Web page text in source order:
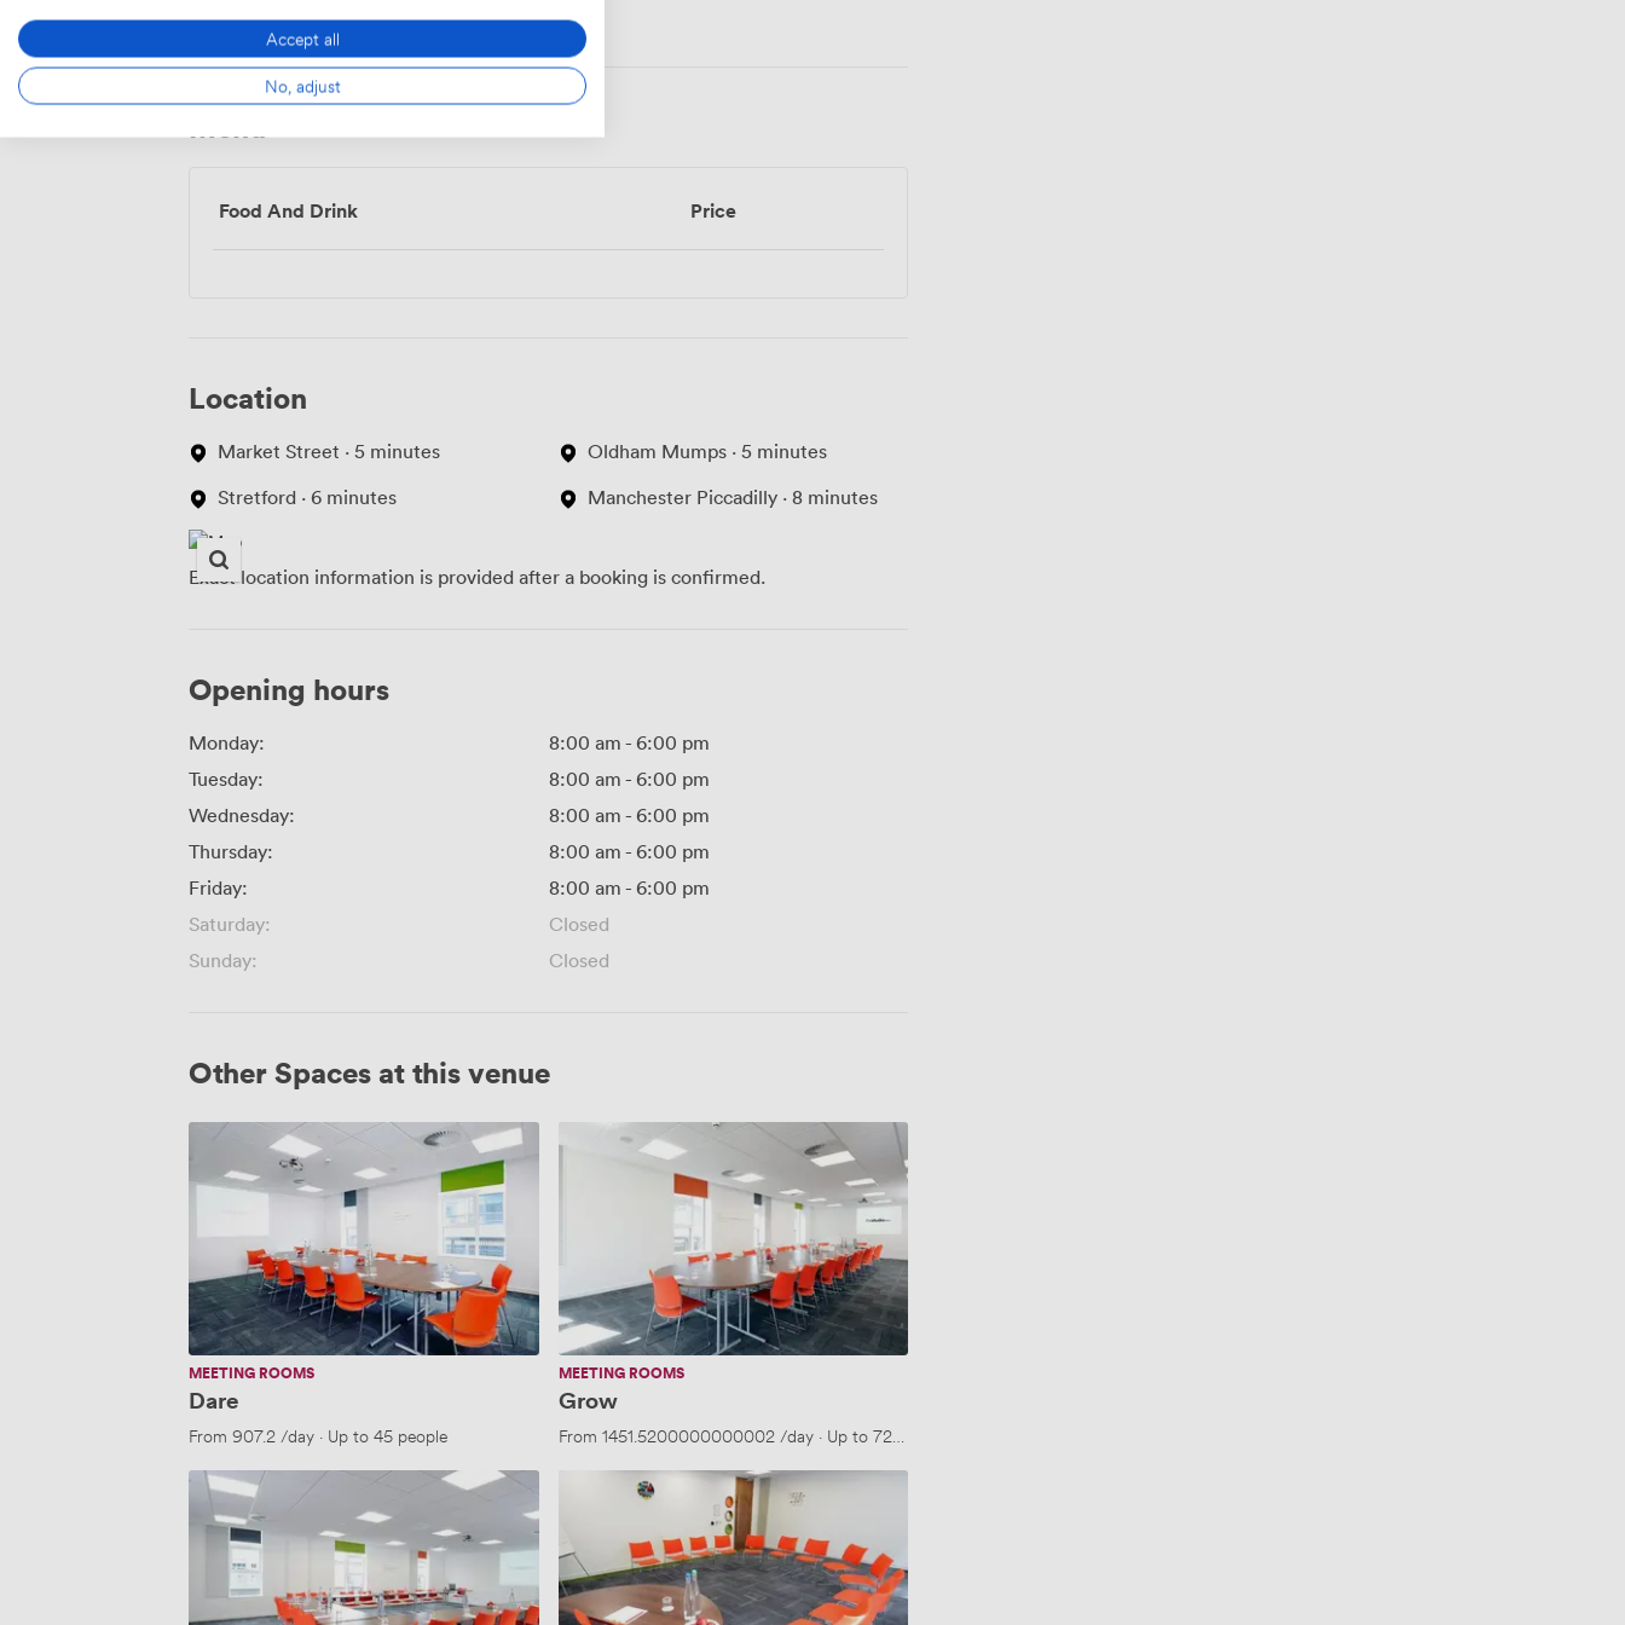
Access
Food And Drink Price
Location
Market Street · 5 minutes
Stretford · 6 minutes
Oldham Mumps · 5 minutes
Manchester Piccadilly · 8 minutes
Exact location information is provided after a booking is confirmed.
Opening hours
Monday: 8:00 am - 6:00 pm
Tuesday:
8:00 am - 6:00 pm
Wednesday:
8:00 am - 6:00 pm
Thursday:
8:00 am - 6:00 pm
Friday:
8:00 am - 6:00 pm
Saturday:
Closed
Sunday:
Closed
Other Spaces at this venue
Dare
MEETING ROOMS
Dare
From 907.2/day · Up to 45 people
MEETING ROOMS
Grow
From 1451.5200000000002/day· Up to 72 people
Buzz
Accept all
No, adjust